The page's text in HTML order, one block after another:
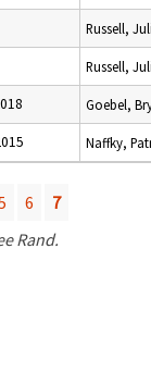
Russell,
Russell,
Goebel,
Naffky,
6
7
Rand.